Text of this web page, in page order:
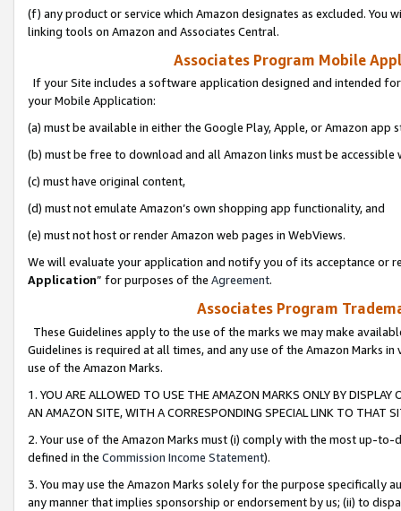
(f) any product or service which Amazon designates as excluded. You
linking tools on Amazon and Associates Central.
Associates Program Mobile
If your Site includes a software application designed and intended
your Mobile Application:
(a) must be available in either the Google Play, Apple, or Amazon app
(b) must be free to download and all Amazon links must be
(c) must have original content,
(d) must not emulate Amazon’s own shopping app functionality, and
(e) must not host or render Amazon web pages in WebViews.
We will evaluate your application and notify you of its acceptance or
Application” for purposes of the Agreement.
Associates Program
These Guidelines apply to the use of the marks we may make
Guidelines is required at all times, and any use of the Amazon Marks
use of the Amazon Marks.
1. YOU ARE ALLOWED TO USE THE AMAZON MARKS ONLY BY
AN AMAZON SITE, WITH A CORRESPONDING SPECIAL LINK TO THAT
2. Your use of the Amazon Marks must (i) comply with the most up-
defined in the Commission Income Statement).
3. You may use the Amazon Marks solely for the purpose specifically
any manner that implies sponsorship or endorsement by us; (ii) to